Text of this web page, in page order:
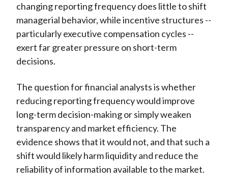
o
k
r
(
X
)
I
n
changing reporting frequency does little to shift
managerial behavior, while incentive structures --
particularly executive compensation cycles --
exert far greater pressure on short-term
decisions.
The question for financial analysts is whether
reducing reporting frequency would improve
long-term decision-making or simply weaken
transparency and market efficiency. The
evidence shows that it would not, and that such a
shift would likely harm liquidity and reduce the
reliability of information available to the market.